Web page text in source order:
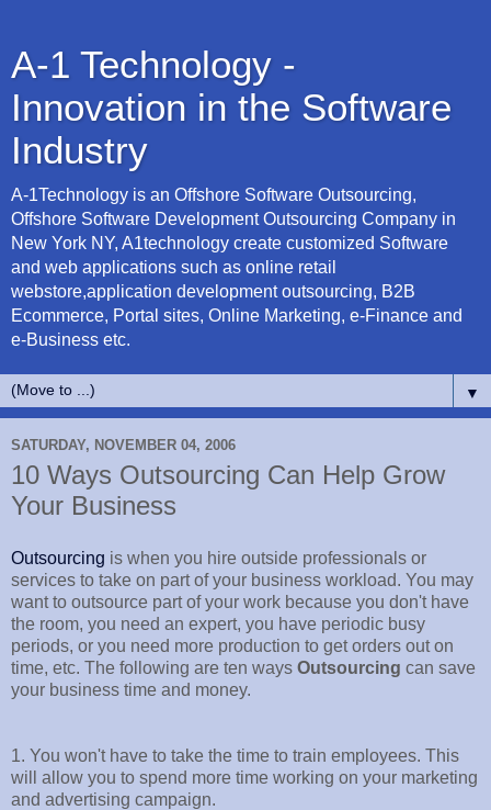
A-1 Technology -
Innovation in the Software
Industry
A-1Technology is an Offshore Software Outsourcing,
Offshore Software Development Outsourcing Company in
New York NY, A1technology create customized Software
and web applications such as online retail
webstore,application development outsourcing, B2B
Ecommerce, Portal sites, Online Marketing, e-Finance and
e-Business etc.
▼
SATURDAY, NOVEMBER 04, 2006
10 Ways Outsourcing Can Help Grow
Your Business
Outsourcing is when you hire outside professionals or
services to take on part of your business workload. You may
want to outsource part of your work because you don't have
the room, you need an expert, you have periodic busy
periods, or you need more production to get orders out on
time, etc. The following are ten ways Outsourcing can save
your business time and money.
1. You won't have to take the time to train employees. This
will allow you to spend more time working on your marketing
and advertising campaign.